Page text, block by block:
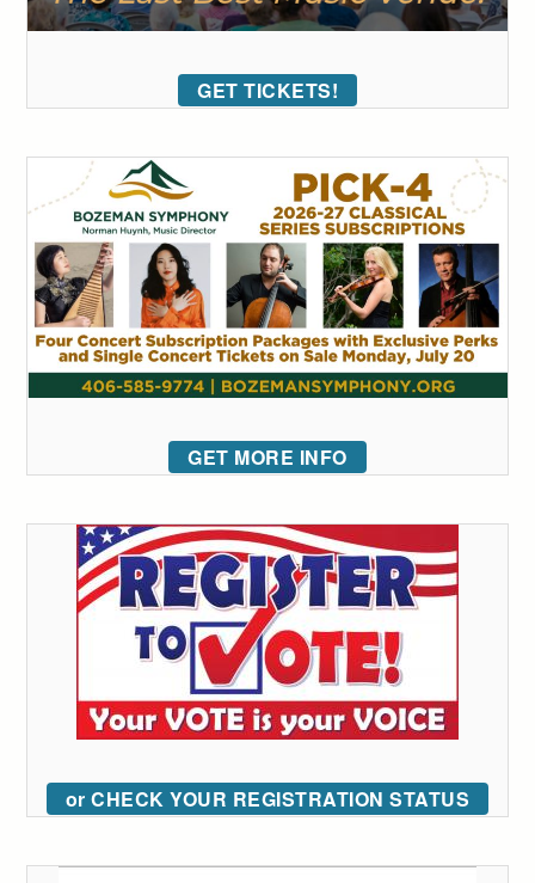
GET TICKETS!
GET MORE INFO
or CHECK YOUR REGISTRATION STATUS